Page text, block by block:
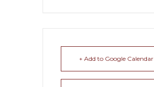
+ Add to Google Calendar